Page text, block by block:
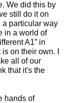
We did this by
still do it on
a particular way
in a world of
A1” in
on their own. I
all of our
that it's the
hands of